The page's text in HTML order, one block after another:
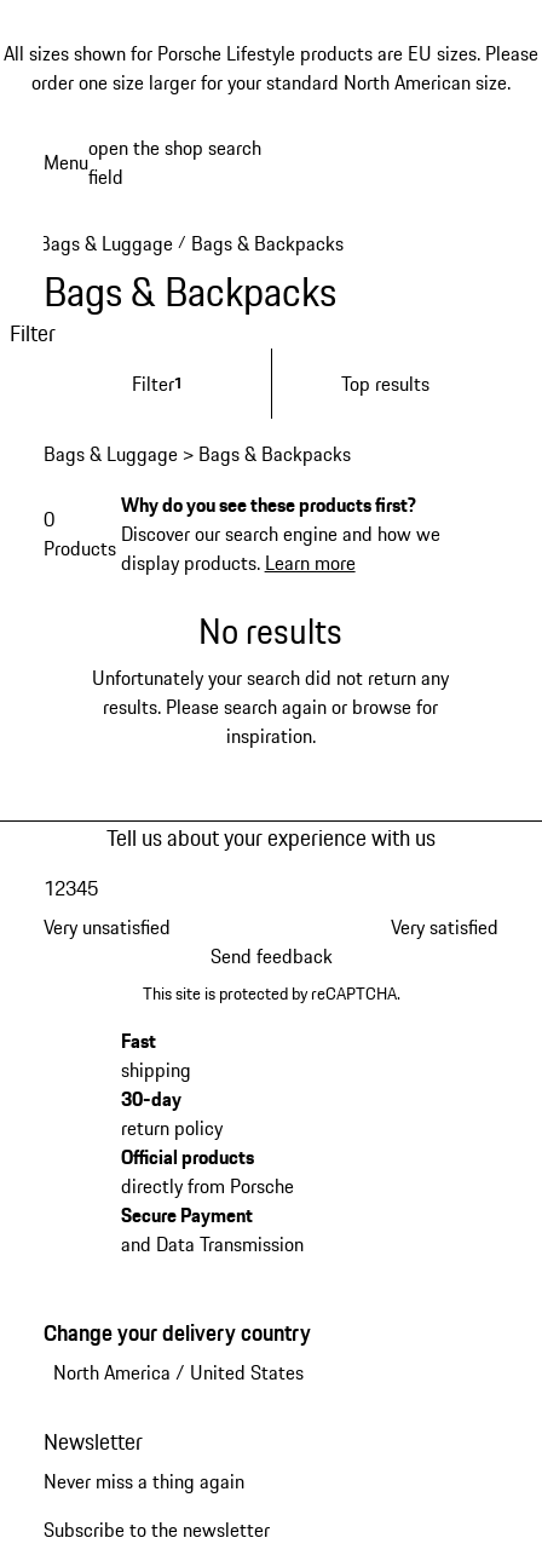
All sizes shown for Porsche Lifestyle products are EU sizes. Please
order one size larger for your standard North American size.
Menuopen the shop search
field
Bags & Luggage / Bags & Backpacks
Bags & Backpacks
Filter
Filter1 Top results
Bags & Luggage > Bags & Backpacks
0
Products
Why do you see these products first?
Discover our search engine and how we
display products. Learn more
No results
Unfortunately your search did not return any
results. Please search again or browse for
inspiration.
Tell us about your experience with us
Very unsatisfied
12345
Very satisfied
Send feedback
This site is protected by reCAPTCHA.
Fast
shipping
30-day
return policy
Official products
directly from Porsche
Secure Payment
and Data Transmission
Change your delivery country
North America / United States
Newsletter
Never miss a thing again
Subscribe to the newsletter